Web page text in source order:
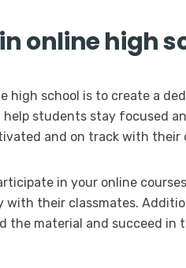
online high
high school is to create a
help students stay focused
and on track with their
in your online
with their classmates.
the material and succeed in